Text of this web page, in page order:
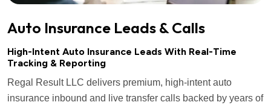
Auto Insurance Leads & Calls
High-Intent Auto Insurance Leads With Real-Time
Tracking & Reporting
Regal Result LLC delivers premium, high-intent auto
insurance inbound and live transfer calls backed by years of